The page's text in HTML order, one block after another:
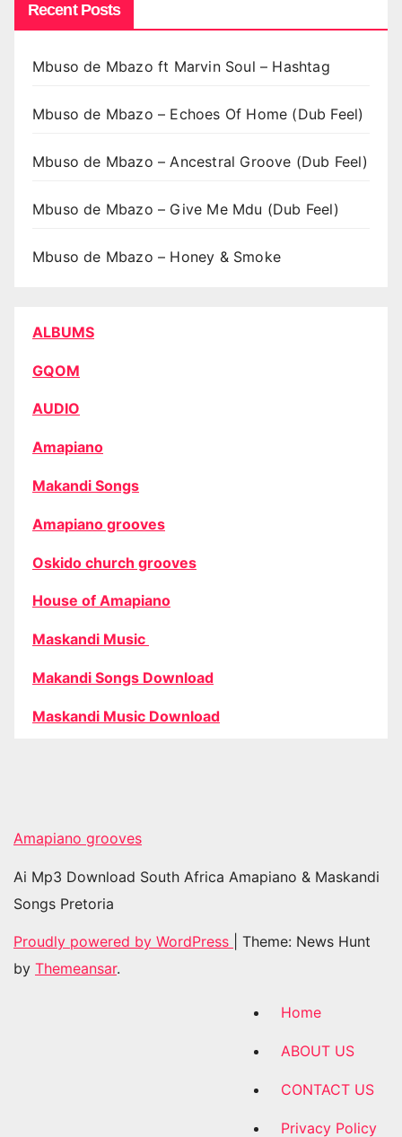
Recent Posts
Mbuso de Mbazo ft Marvin Soul – Hashtag
Mbuso de Mbazo – Echoes Of Home (Dub Feel)
Mbuso de Mbazo – Ancestral Groove (Dub Feel)
Mbuso de Mbazo – Give Me Mdu (Dub Feel)
Mbuso de Mbazo – Honey & Smoke
ALBUMS
GQOM
AUDIO
Amapiano
Makandi Songs
Amapiano grooves
Oskido church grooves
House of Amapiano
Maskandi Music
Makandi Songs Download
Maskandi Music Download
Amapiano grooves
Ai Mp3 Download South Africa Amapiano & Maskandi
Songs Pretoria
Proudly powered by WordPress
Theme: News Hunt
by Themeansar.
Home
ABOUT US
CONTACT US
Privacy Policy